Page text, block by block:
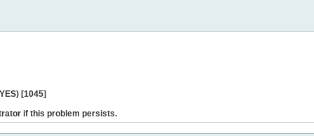
[1045]
if this problem persists.